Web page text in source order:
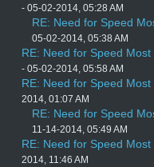
- 05-02-2014, 05:28 AM
RE: Need for Speed
05-02-2014, 05:38 AM
RE: Need for Speed
- 05-02-2014, 05:58 AM
RE: Need for Speed
2014, 01:07 AM
RE: Need for Speed
11-14-2014, 05:49 AM
RE: Need for Speed
2014, 11:46 AM